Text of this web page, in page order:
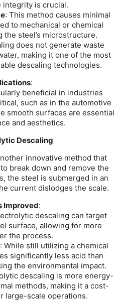
integrity is crucial.
: This method causes minimal
to mechanical or chemical
steel’s microstructure.
does not generate waste
making it one of the most
descaling technologies.
:
beneficial in industries
such as in the automotive
smooth surfaces are essential
and aesthetics.
Descaling
innovative method that
break down and remove the
the steel is submerged in an
current dislodges the scale.
Improved:
descaling can target
surface, allowing for more
the process.
: While still utilizing a chemical
significantly less acid than
the environmental impact.
descaling is more energy-
methods, making it a cost-
large-scale operations.